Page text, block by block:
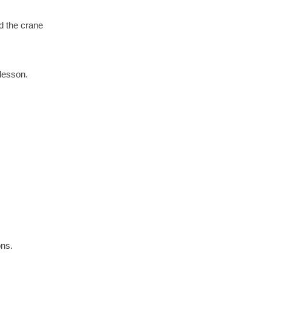
the crane